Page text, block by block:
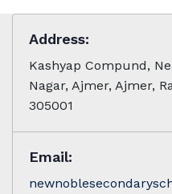
Address:
Kashyap Compund,
Nagar, Ajmer, Ajmer,
305001
Email: